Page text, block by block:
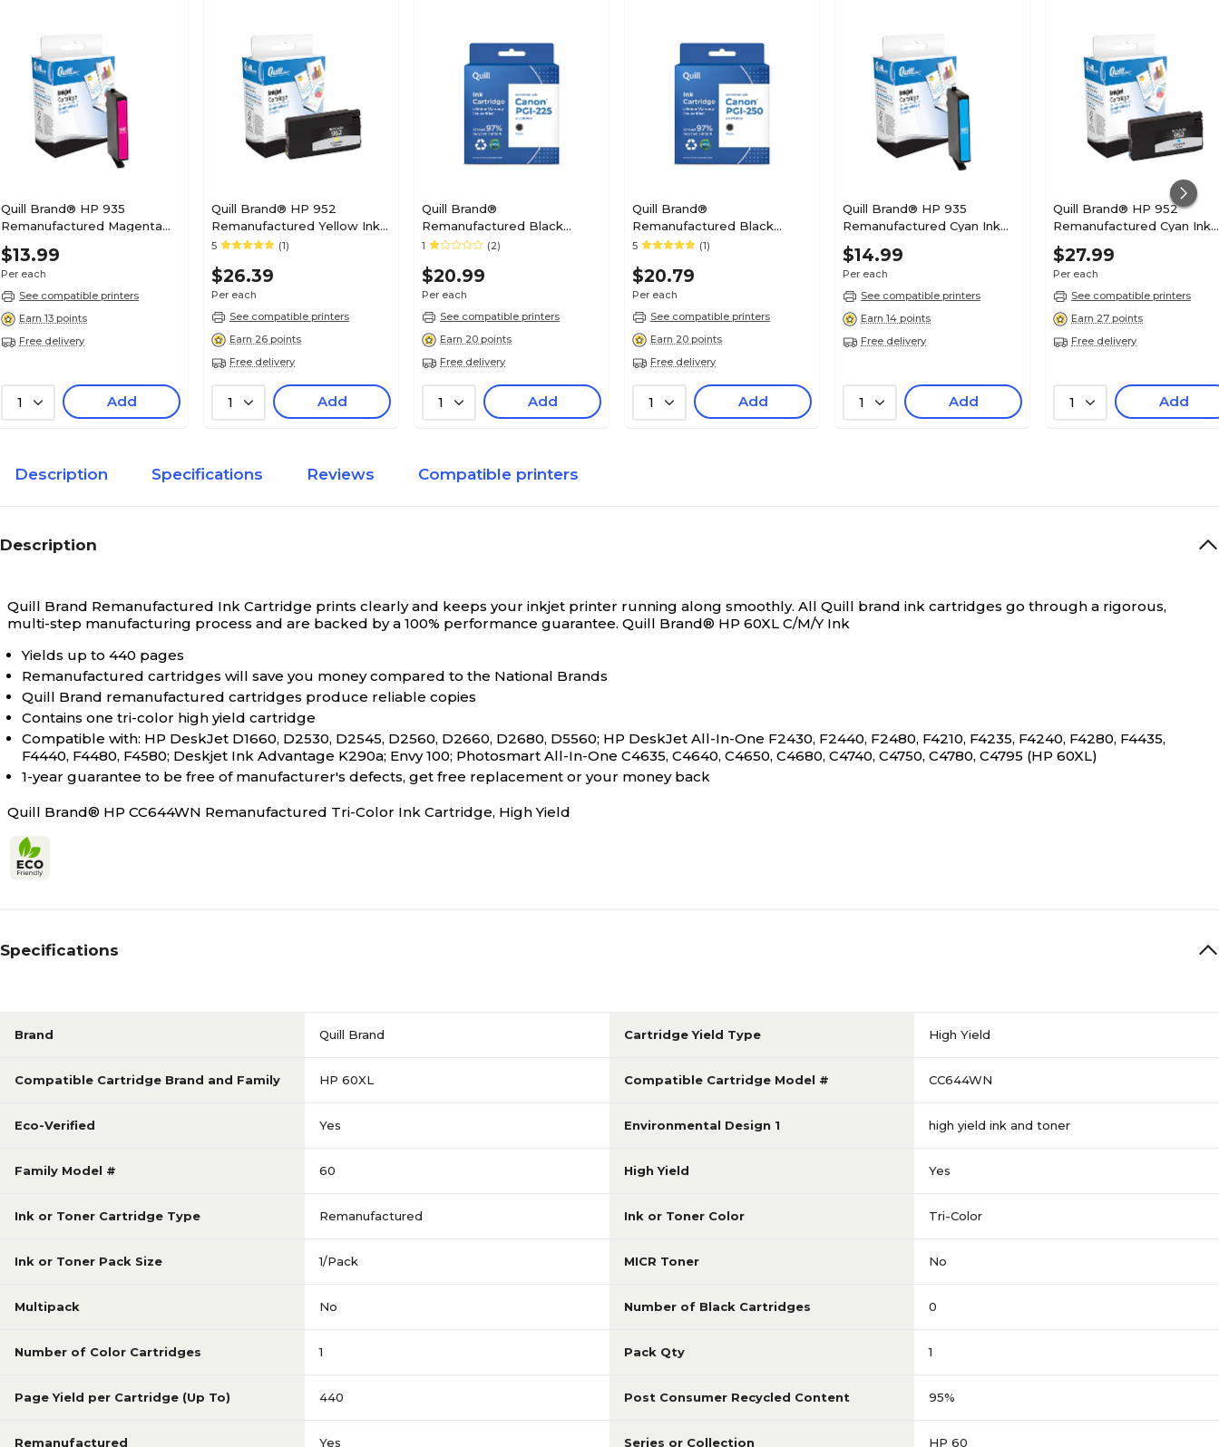
Quill Brand® HP 935
Remanufactured Magenta
Ink Cartridge, Standard Yield
(C2P21AN#140)
$13.99
Per each
See compatible printers
Earn 13 points
Free delivery
1 Add
Quill Brand® HP 952
Remanufactured Yellow Ink
Cartridge, Standard Yield
5 (1)
$26.39
Per each
See compatible printers
Earn 26 points
Free delivery
1 Add
Quill Brand®
Remanufactured Black
Standard Yield Ink Cartridge
225 (4530B001) (Lifetime
Warranty)
1 (2)
$20.99
Per each
See compatible printers
Earn 20 points
Free delivery
1 Add
Quill Brand®
Remanufactured Black
Standard Yield Ink Cartridge
250 (6497B001) (Lifetime
Warranty)
5 (1)
$20.79
Per each
See compatible printers
Earn 20 points
Free delivery
1 Add
Quill Brand® HP 935
Remanufactured Cyan Ink
Cartridge, Standard Yield
(C2P20AN#140)
$14.99
Per each
See compatible printers
Earn 14 points
Free delivery
1 Add
Quill Brand® HP 952
Remanufactured Cyan Ink
Cartridge, Standard Yield
(L0S49AN#140)
$27.99
Per each
See compatible printers
Earn 27 points
Free delivery
1 Add
Description Specifications Reviews Compatible printers
Description
Quill Brand Remanufactured Ink Cartridge prints clearly and keeps your inkjet printer running along smoothly. All Quill brand ink cartridges go through a rigorous,
multi-step manufacturing process and are backed by a 100% performance guarantee. Quill Brand® HP 60XL C/M/Y Ink
Yields up to 440 pages
Remanufactured cartridges will save you money compared to the National Brands
Quill Brand remanufactured cartridges produce reliable copies
Contains one tri-color high yield cartridge
Compatible with: HP DeskJet D1660, D2530, D2545, D2560, D2660, D2680, D5560; HP DeskJet All-In-One F2430, F2440, F2480, F4210, F4235, F4240, F4280, F4435,
F4440, F4480, F4580; Deskjet Ink Advantage K290a; Envy 100; Photosmart All-In-One C4635, C4640, C4650, C4680, C4740, C4750, C4780, C4795 (HP 60XL)
1-year guarantee to be free of manufacturer's defects, get free replacement or your money back
Quill Brand® HP CC644WN Remanufactured Tri-Color Ink Cartridge, High Yield
Specifications
Brand Quill Brand Cartridge Yield Type High Yield
Compatible Cartridge Brand and Family HP 60XL Compatible Cartridge Model # CC644WN
Eco-Verified Yes Environmental Design 1 high yield ink and toner
Family Model # 60 High Yield Yes
Ink or Toner Cartridge Type Remanufactured Ink or Toner Color Tri-Color
Ink or Toner Pack Size 1/Pack MICR Toner No
Multipack No Number of Black Cartridges 0
Number of Color Cartridges 1 Pack Qty 1
Page Yield per Cartridge (Up To) 440 Post Consumer Recycled Content 95%
Remanufactured Yes Series or Collection HP 60